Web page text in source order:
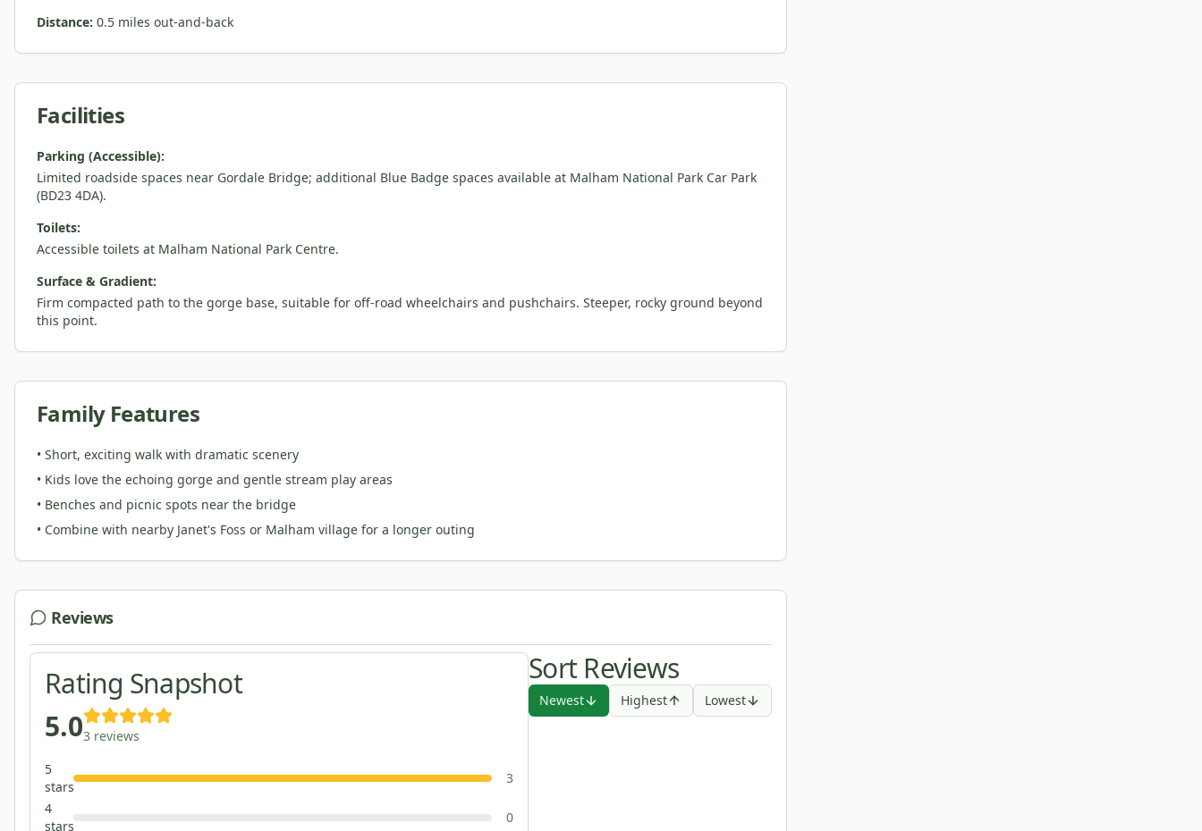
Distance: 0.5 miles out-and-back
Facilities
Parking (Accessible):
Limited roadside spaces near Gordale Bridge; additional Blue Badge spaces available at Malham National Park Car Park
(BD23 4DA).
Toilets:
Accessible toilets at Malham National Park Centre.
Surface & Gradient:
Firm compacted path to the gorge base, suitable for off-road wheelchairs and pushchairs. Steeper, rocky ground beyond
this point.
Family Features
• Short, exciting walk with dramatic scenery
• Kids love the echoing gorge and gentle stream play areas
• Benches and picnic spots near the bridge
• Combine with nearby Janet's Foss or Malham village for a longer outing
Reviews
Rating Snapshot
5.03 reviews
5
stars
3
4
stars
0
Sort Reviews
Newest Highest Lowest